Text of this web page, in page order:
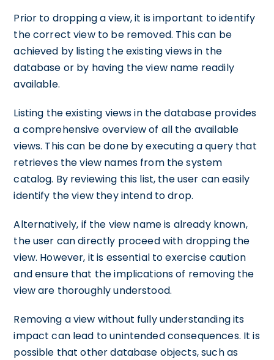
Prior to dropping a view, it is important to identify
the correct view to be removed. This can be
achieved by listing the existing views in the
database or by having the view name readily
available.
Listing the existing views in the database provides
a comprehensive overview of all the available
views. This can be done by executing a query that
retrieves the view names from the system
catalog. By reviewing this list, the user can easily
identify the view they intend to drop.
Alternatively, if the view name is already known,
the user can directly proceed with dropping the
view. However, it is essential to exercise caution
and ensure that the implications of removing the
view are thoroughly understood.
Removing a view without fully understanding its
impact can lead to unintended consequences. It is
possible that other database objects, such as